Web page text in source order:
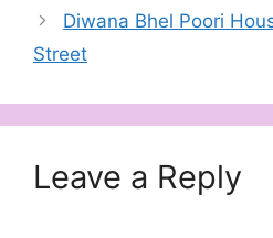
Diwana Bhel Poori
Street
Leave a Reply